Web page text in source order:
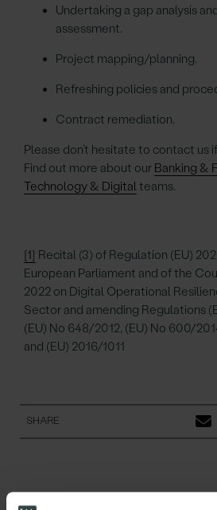
Undertaking a gap analysis
assessment.
Project mapping/planning.
Refreshing policies and
Contract remediation.
Please don’t hesitate to contact us
Find out more about our Banking &
Technology & Digitalteams.
[1] Recital (3) of Regulation (EU)
European Parliament and of the
2022 on Digital Operational
Sector and amending Regulations
(EU) No 648/2012, (EU) No 600/
and (EU) 2016/1011
SHARE